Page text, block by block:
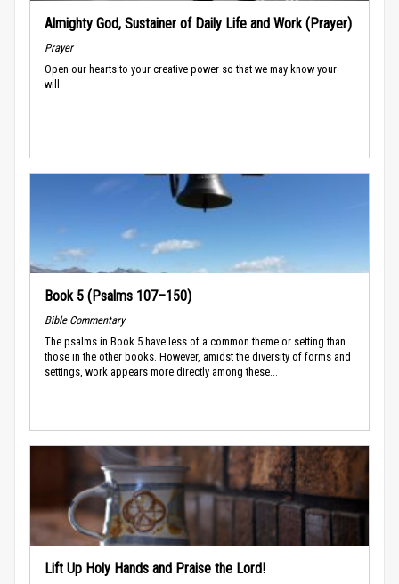
Almighty God, Sustainer of Daily Life and Work (Prayer)
Prayer
Open our hearts to your creative power so that we may know your
will.
Book 5 (Psalms 107–150)
Bible Commentary
The psalms in Book 5 have less of a common theme or setting than
those in the other books. However, amidst the diversity of forms and
settings, work appears more directly among these...
Lift Up Holy Hands and Praise the Lord!